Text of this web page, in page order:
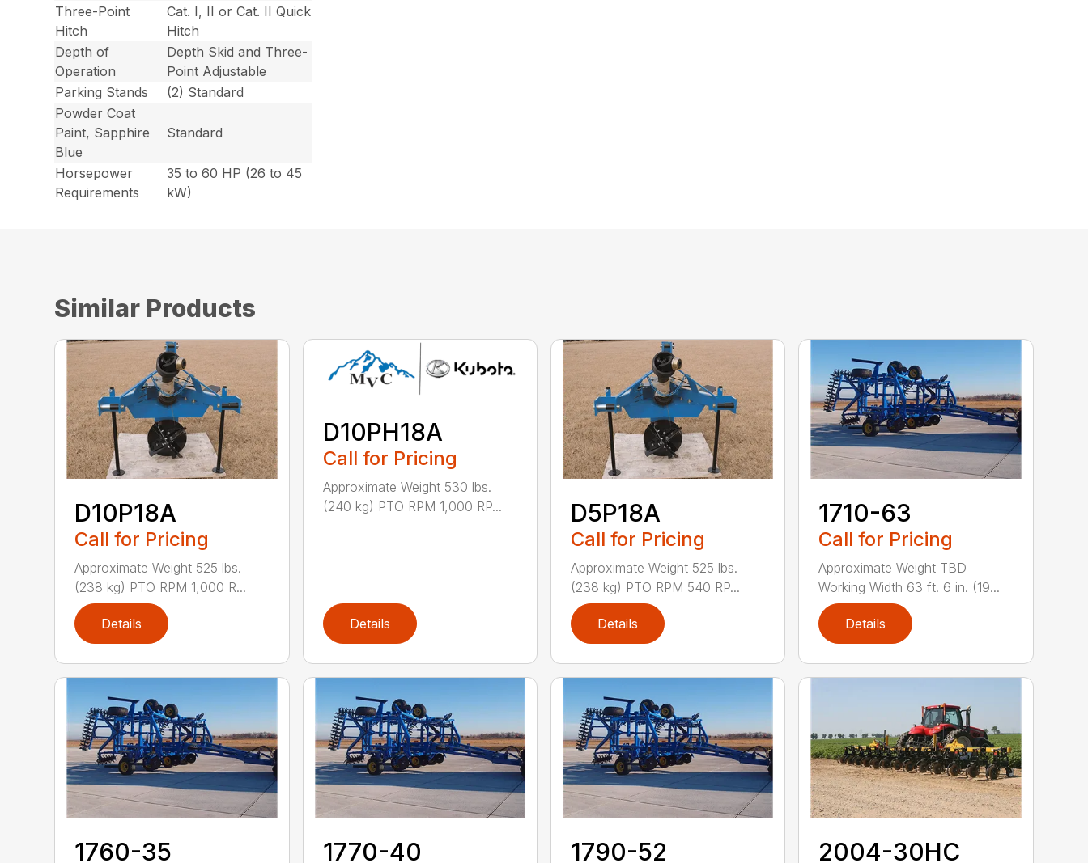
Three-Point
Hitch
Cat. I, II or Cat. II Quick
Hitch
Depth of
Operation
Depth Skid and Three-
Point Adjustable
Parking Stands
(2) Standard
Powder Coat
Paint, Sapphire
Blue
Standard
Horsepower
Requirements
35 to 60 HP (26 to 45
kW)
Similar Products
D10P18A
Call for Pricing
Approximate Weight 525 lbs.
(238 kg) PTO RPM 1,000 R...
Details
D10PH18A
Call for Pricing
Approximate Weight 530 lbs.
(240 kg) PTO RPM 1,000 RP...
Details
D5P18A
Call for Pricing
Approximate Weight 525 lbs.
(238 kg) PTO RPM 540 RP...
Details
1710-63
Call for Pricing
Approximate Weight TBD
Working Width 63 ft. 6 in. (19...
Details
1760-35 1770-40 1790-52 2004-30HC